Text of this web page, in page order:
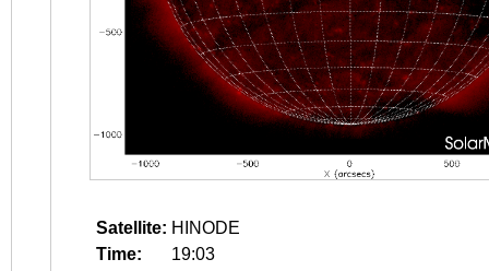
Satellite: HINODE
Time:
19:03